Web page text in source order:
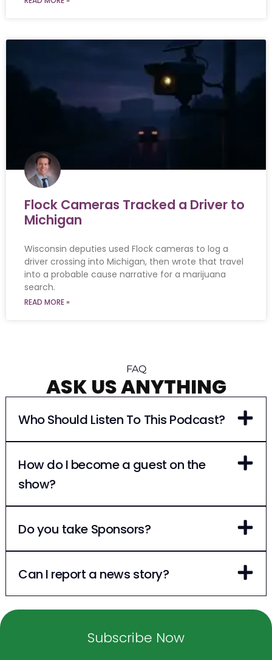
Flock Cameras Tracked a Driver to
Michigan
Wisconsin deputies used Flock cameras to log a
driver crossing into Michigan, then wrote that travel
into a probable cause narrative for a marijuana
search.
READ MORE »
FAQ
ASK US ANYTHING
Who Should Listen To This Podcast?
How do I become a guest on the
show?
Do you take Sponsors?
Can I report a news story?
Subscribe Now